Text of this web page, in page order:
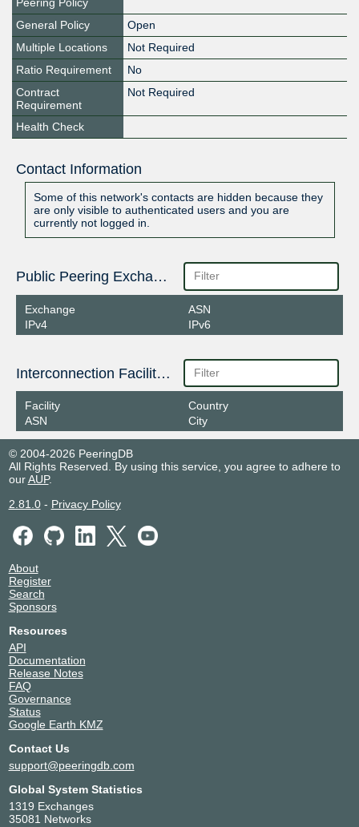
General Policy
Open
Multiple Locations
Not Required
Ratio Requirement
No
Contract
Requirement
Not Required
Health Check
Contact Information
Some of this network's contacts are hidden because they
are only visible to authenticated users and you are
currently not logged in.
Public Peering Exchange Points
Exchange
IPv4
ASN
IPv6
Interconnection Facilities
Facility
ASN
Country
City
© 2004-2026 PeeringDB
All Rights Reserved. By using this service, you agree to adhere to
ourAUP.
2.81.0- Privacy Policy
About
Register
Search
Sponsors
Resources
API
Documentation
Release Notes
FAQ
Governance
Status
Google Earth KMZ
Contact Us
support@peeringdb.com
Global System Statistics
1319 Exchanges
35081 Networks